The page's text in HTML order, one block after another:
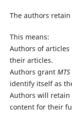
The authors
This means:
Authors of
their articles.
Authors grant MTS
identify itself as
Authors will
content for their